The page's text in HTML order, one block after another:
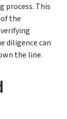
process. This
the
diligence can
the line.